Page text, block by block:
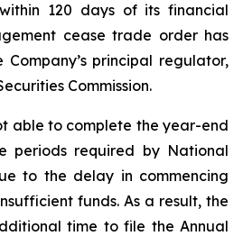
within 120 days of its financial
cease trade order has
principal regulator,
Commission.
able to complete the year-end
periods required by National
to the delay in commencing
funds. As a result, the
time to file the Annual